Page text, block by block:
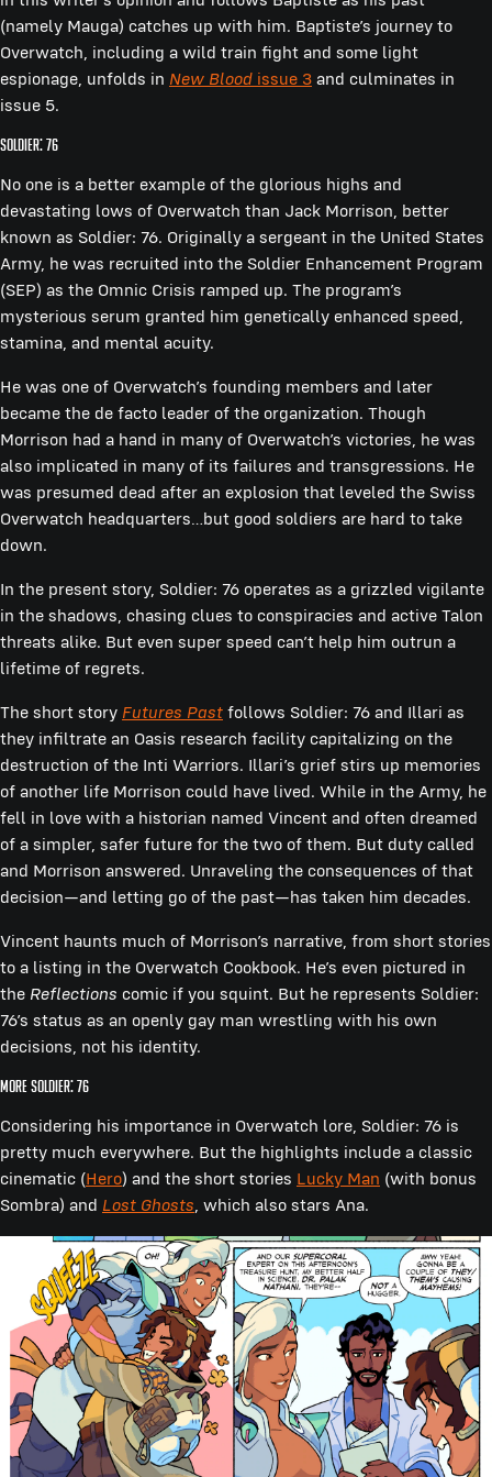
(namely Mauga) catches up with him. Baptiste’s journey to
Overwatch, including a wild train fight and some light
espionage, unfolds in New Blood issue 3 and culminates in
issue 5.
Soldier: 76
No one is a better example of the glorious highs and
devastating lows of Overwatch than Jack Morrison, better
known as Soldier: 76. Originally a sergeant in the United States
Army, he was recruited into the Soldier Enhancement Program
(SEP) as the Omnic Crisis ramped up. The program’s
mysterious serum granted him genetically enhanced speed,
stamina, and mental acuity.
He was one of Overwatch’s founding members and later
became the de facto leader of the organization. Though
Morrison had a hand in many of Overwatch’s victories, he was
also implicated in many of its failures and transgressions. He
was presumed dead after an explosion that leveled the Swiss
Overwatch headquarters…but good soldiers are hard to take
down.
In the present story, Soldier: 76 operates as a grizzled vigilante
in the shadows, chasing clues to conspiracies and active Talon
threats alike. But even super speed can’t help him outrun a
lifetime of regrets.
The short story Futures Past follows Soldier: 76 and Illari as
they infiltrate an Oasis research facility capitalizing on the
destruction of the Inti Warriors. Illari’s grief stirs up memories
of another life Morrison could have lived. While in the Army, he
fell in love with a historian named Vincent and often dreamed
of a simpler, safer future for the two of them. But duty called
and Morrison answered. Unraveling the consequences of that
decision—and letting go of the past—has taken him decades.
Vincent haunts much of Morrison’s narrative, from short stories
to a listing in the Overwatch Cookbook. He’s even pictured in
the Reflections comic if you squint. But he represents Soldier:
76’s status as an openly gay man wrestling with his own
decisions, not his identity.
More Soldier: 76
Considering his importance in Overwatch lore, Soldier: 76 is
pretty much everywhere. But the highlights include a classic
cinematic (Hero) and the short stories Lucky Man (with bonus
Sombra) and Lost Ghosts, which also stars Ana.